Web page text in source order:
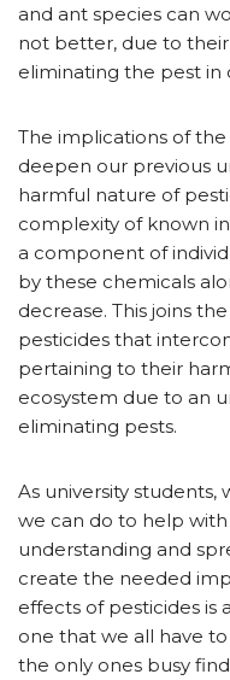
and ant species can
not better, due to
eliminating the pest in
The implications of
deepen our previous
harmful nature of
complexity of known
a component of
by these chemicals
decrease. This joins
pesticides that
pertaining to their
ecosystem due to an
eliminating pests.
As university
we can do to help
understanding and
create the needed
effects of pesticides is
one that we all have
the only ones busy